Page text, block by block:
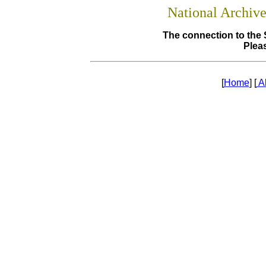
National
The connection to the
[Home] [